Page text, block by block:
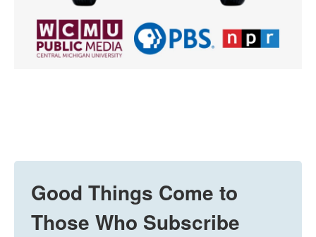
Good Things Come to
Those Who Subscribe